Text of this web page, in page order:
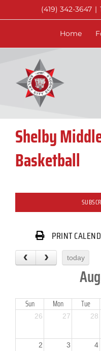
to
(419) 342-3647 |
Home
Shelby
Basketball
PRINT
today
Sun Mon Tue
26 27 28
2 3 4